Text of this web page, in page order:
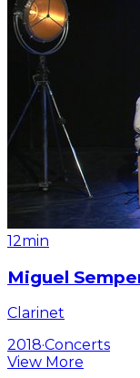
12min
Miguel
Clarinet
2018·Concerts
View More